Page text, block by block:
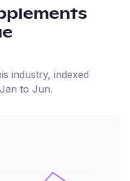
industry, indexed
Jan to Jun.